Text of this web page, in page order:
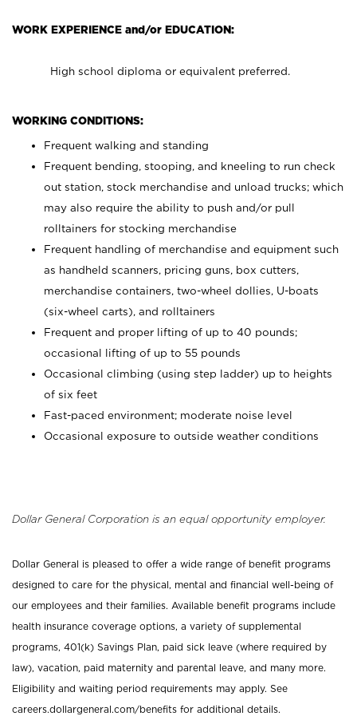
WORK EXPERIENCE and/or EDUCATION:
High school diploma or equivalent preferred.
WORKING CONDITIONS:
Frequent walking and standing
Frequent bending, stooping, and kneeling to run check
out station, stock merchandise and unload trucks; which
may also require the ability to push and/or pull
rolltainers for stocking merchandise
Frequent handling of merchandise and equipment such
as handheld scanners, pricing guns, box cutters,
merchandise containers, two-wheel dollies, U-boats
(six-wheel carts), and rolltainers
Frequent and proper lifting of up to 40 pounds;
occasional lifting of up to 55 pounds
Occasional climbing (using step ladder) up to heights
of six feet
Fast-paced environment; moderate noise level
Occasional exposure to outside weather conditions
Dollar General Corporation is an equal opportunity employer.
Dollar General is pleased to offer a wide range of benefit programs
designed to care for the physical, mental and financial well-being of
our employees and their families. Available benefit programs include
health insurance coverage options, a variety of supplemental
programs, 401(k) Savings Plan, paid sick leave (where required by
law), vacation, paid maternity and parental leave, and many more.
Eligibility and waiting period requirements may apply. See
careers.dollargeneral.com/benefits for additional details.